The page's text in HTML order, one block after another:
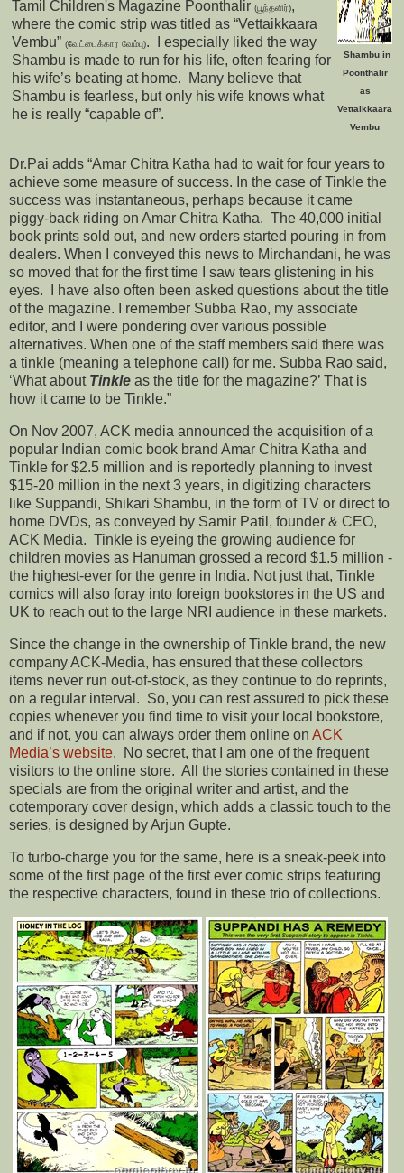
Tamil Children's Magazine Poonthalir (பூந்தளிர்),
where the comic strip was titled as “Vettaikkaara
Vembu” (வேட்டைக்கார வேம்பு). I especially liked the way
Shambu is made to run for his life, often fearing for
his wife’s beating at home. Many believe that
Shambu is fearless, but only his wife knows what
he is really “capable of”.
Shambu in
Poonthalir
as
Vettaikkaara
Vembu
Dr.Pai adds “Amar Chitra Katha had to wait for four years to
achieve some measure of success. In the case of Tinkle the
success was instantaneous, perhaps because it came
piggy-back riding on Amar Chitra Katha. The 40,000 initial
book prints sold out, and new orders started pouring in from
dealers. When I conveyed this news to Mirchandani, he was
so moved that for the first time I saw tears glistening in his
eyes. I have also often been asked questions about the title
of the magazine. I remember Subba Rao, my associate
editor, and I were pondering over various possible
alternatives. When one of the staff members said there was
a tinkle (meaning a telephone call) for me. Subba Rao said,
‘What about Tinkle as the title for the magazine?’ That is
how it came to be Tinkle.”
On Nov 2007, ACK media announced the acquisition of a
popular Indian comic book brand Amar Chitra Katha and
Tinkle for $2.5 million and is reportedly planning to invest
$15-20 million in the next 3 years, in digitizing characters
like Suppandi, Shikari Shambu, in the form of TV or direct to
home DVDs, as conveyed by Samir Patil, founder & CEO,
ACK Media. Tinkle is eyeing the growing audience for
children movies as Hanuman grossed a record $1.5 million -
the highest-ever for the genre in India. Not just that, Tinkle
comics will also foray into foreign bookstores in the US and
UK to reach out to the large NRI audience in these markets.
Since the change in the ownership of Tinkle brand, the new
company ACK-Media, has ensured that these collectors
items never run out-of-stock, as they continue to do reprints,
on a regular interval. So, you can rest assured to pick these
copies whenever you find time to visit your local bookstore,
and if not, you can always order them online on ACK
Media’s website. No secret, that I am one of the frequent
visitors to the online store. All the stories contained in these
specials are from the original writer and artist, and the
cotemporary cover design, which adds a classic touch to the
series, is designed by Arjun Gupte.
To turbo-charge you for the same, here is a sneak-peek into
some of the first page of the first ever comic strips featuring
the respective characters, found in these trio of collections.